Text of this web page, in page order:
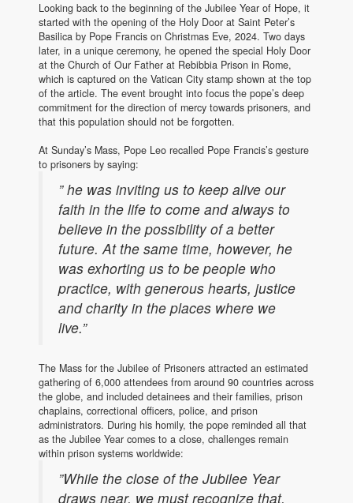
Looking back to the beginning of the Jubilee Year of Hope, it
started with the opening of the Holy Door at Saint Peter’s
Basilica by Pope Francis on Christmas Eve, 2024. Two days
later, in a unique ceremony, he opened the special Holy Door
at the Church of Our Father at Rebibbia Prison in Rome,
which is captured on the Vatican City stamp shown at the top
of the article. The event brought into focus the pope’s deep
commitment for the direction of mercy towards prisoners, and
that this population should not be forgotten.
At Sunday’s Mass, Pope Leo recalled Pope Francis’s gesture
to prisoners by saying:
” he was inviting us to keep alive our
faith in the life to come and always to
believe in the possibility of a better
future. At the same time, however, he
was exhorting us to be people who
practice, with generous hearts, justice
and charity in the places where we
live.”
The Mass for the Jubilee of Prisoners attracted an estimated
gathering of 6,000 attendees from around 90 countries across
the globe, and included detainees and their families, prison
chaplains, correctional officers, police, and prison
administrators. During his homily, the pope reminded all that
as the Jubilee Year comes to a close, challenges remain
within prison systems worldwide:
”While the close of the Jubilee Year
draws near, we must recognize that,